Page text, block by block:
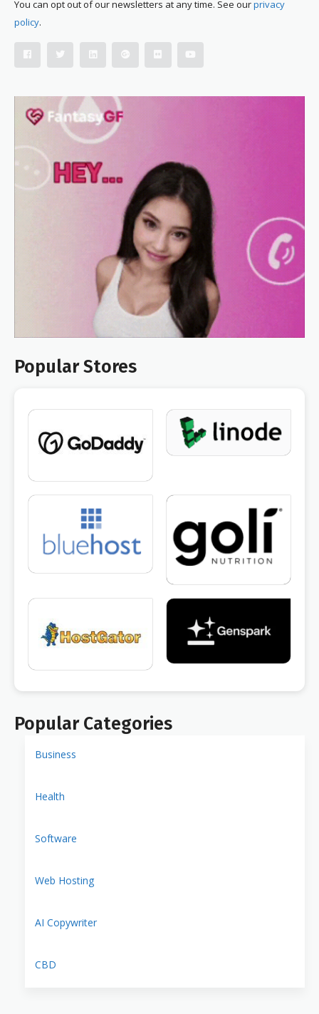
You can opt out of our newsletters at any time. See ourprivacy
policy.
Popular Stores
Popular Categories
Business
Health
Software
Web Hosting
AI Copywriter
CBD